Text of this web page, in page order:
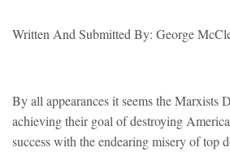
Written And Submitted By: George
By all appearances it seems the Marxists
achieving their goal of destroying
success with the endearing misery of top